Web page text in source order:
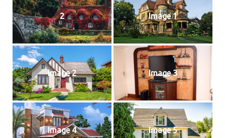
2 Image 1
Image 2 Image 3
Image 4 Image 5